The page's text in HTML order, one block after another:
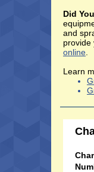
Did
and
provide
online
Learn